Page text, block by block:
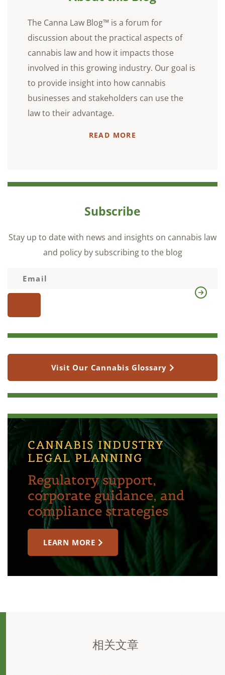
The Canna Law Blog™ is a forum for
discussion about the practical aspects of
cannabis law and how it impacts those
involved in this growing industry. Our goal is
to provide insight into how cannabis
businesses and stakeholders can use the
law to their advantage.
READ MORE
Subscribe
Stay up to date with news and insights on cannabis law
and policy by subscribing to the blog
Visit Our Cannabis Glossary
CANNABIS INDUSTRY
LEGAL PLANNING
Regulatory support,
corporate guidance, and
compliance strategies
LEARN MORE
相关文章